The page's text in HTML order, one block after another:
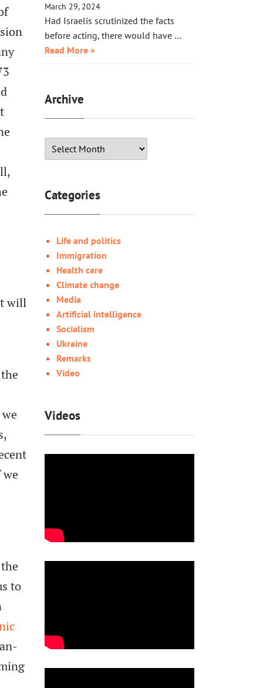
will
to
March 29, 2024
Had Israelis scrutinized the facts
before acting, there would have …
Read More »
Archive
Categories
Life and politics
Immigration
Health care
Climate change
Media
Artificial intelligence
Socialism
Ukraine
Remarks
Video
Videos